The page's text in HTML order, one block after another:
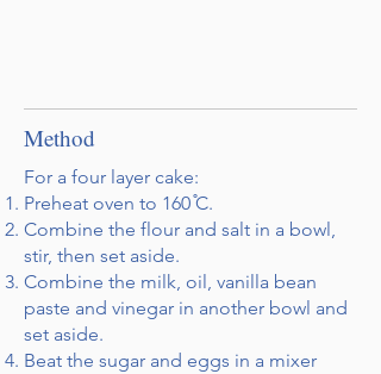
Method
For a four layer cake:
Preheat oven to 160 ̊C.
Combine the flour and salt in a bowl,
stir, then set aside.
Combine the milk, oil, vanilla bean
paste and vinegar in another bowl and
set aside.
Beat the sugar and eggs in a mixer